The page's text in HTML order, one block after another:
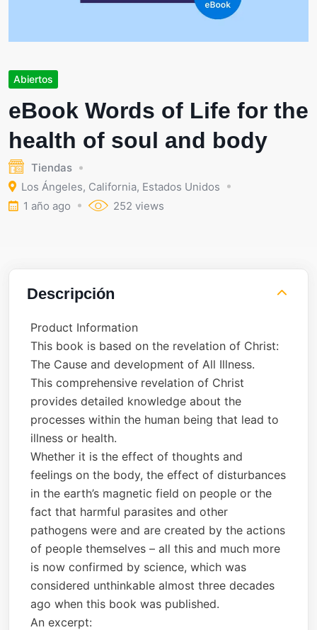
Abiertos
eBook Words of Life for the
health of soul and body
Tiendas
Los Ángeles, California, Estados Unidos
1 año ago
252 views
Descripción
Product Information
This book is based on the revelation of Christ:
The Cause and development of All Illness.
This comprehensive revelation of Christ
provides detailed knowledge about the
processes within the human being that lead to
illness or health.
Whether it is the effect of thoughts and
feelings on the body, the effect of disturbances
in the earth’s magnetic field on people or the
fact that harmful parasites and other
pathogens were and are created by the actions
of people themselves – all this and much more
is now confirmed by science, which was
considered unthinkable almost three decades
ago when this book was published.
An excerpt: